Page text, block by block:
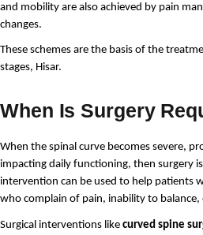
and mobility are also achieved by pain
changes.
These schemes are the basis of the
stages, Hisar.
When Is Surgery
When the spinal curve becomes severe,
impacting daily functioning, then surgery
intervention can be used to help patients
who complain of pain, inability to
Surgical interventions like curved spine